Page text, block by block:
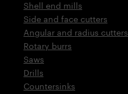
Shell end mills
Side and face cutters
Angular and radius cutters
Rotary burrs
Saws
Drills
Countersinks